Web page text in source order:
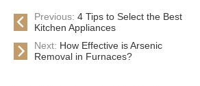
Previous: 4 Tips to Select the Best
Kitchen Appliances
Next: How Effective is Arsenic
Removal in Furnaces?